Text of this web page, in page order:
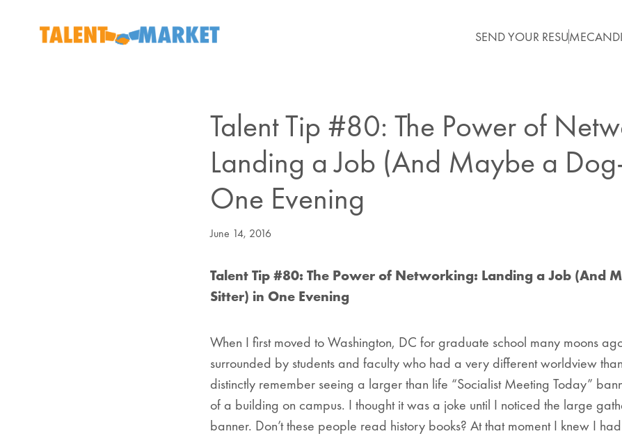
SEND YOUR RESUME
Talent Tip #80: The Power of
Landing a Job (And Maybe a
One Evening
June 14, 2016
Talent Tip #80: The Power of Networking: Landing a Job (And
Sitter) in One Evening
When I first moved to Washington, DC for graduate school many moons
surrounded by students and faculty who had a very different worldview
distinctly remember seeing a larger than life “Socialist Meeting Today”
of a building on campus. I thought it was a joke until I noticed the large
banner. Don’t these people read history books? At that moment I knew I